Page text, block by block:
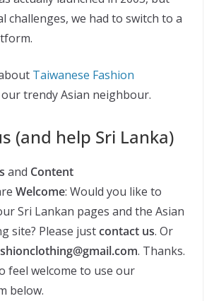
challenges, we had to switch to a
Taiwanese Fashion
our trendy Asian neighbour.
(and help Sri Lanka)
and Content
Welcome: Would you like to
Sri Lankan pages and the Asian
site? Please justcontact us. Or
. Thanks.
feel welcome to use our
below.